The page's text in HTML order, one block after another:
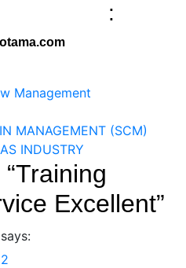
:
Management
MANAGEMENT (SCM)
INDUSTRY
Training
Excellent”
says: